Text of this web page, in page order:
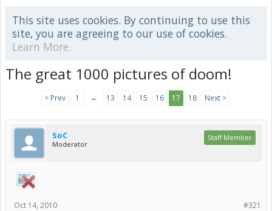
This site uses cookies. By continuing to use this
site, you are agreeing to our use of cookies.
Learn More.
The great 1000 pictures of doom!
< Prev 1 ← 13 14 15 16 17 18 Next >
SoC
Moderator
Staff Member
#321
Oct 14, 2010